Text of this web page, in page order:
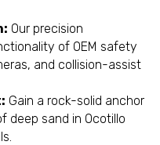
Our precision
of OEM safety
and collision-assist
Gain a rock-solid anchor
deep sand in Ocotillo